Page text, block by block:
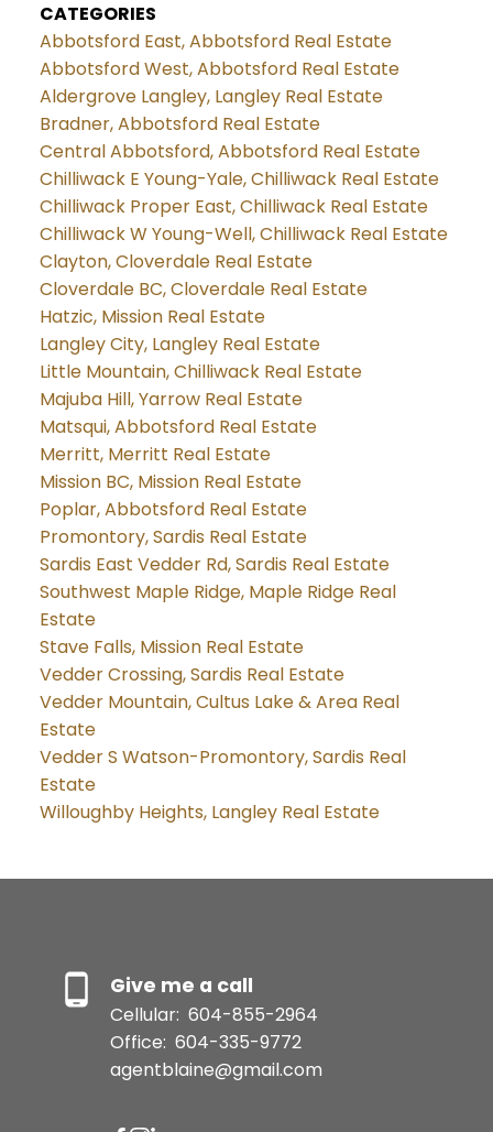
CATEGORIES
Abbotsford East, Abbotsford Real Estate
Abbotsford West, Abbotsford Real Estate
Aldergrove Langley, Langley Real Estate
Bradner, Abbotsford Real Estate
Central Abbotsford, Abbotsford Real Estate
Chilliwack E Young-Yale, Chilliwack Real Estate
Chilliwack Proper East, Chilliwack Real Estate
Chilliwack W Young-Well, Chilliwack Real Estate
Clayton, Cloverdale Real Estate
Cloverdale BC, Cloverdale Real Estate
Hatzic, Mission Real Estate
Langley City, Langley Real Estate
Little Mountain, Chilliwack Real Estate
Majuba Hill, Yarrow Real Estate
Matsqui, Abbotsford Real Estate
Merritt, Merritt Real Estate
Mission BC, Mission Real Estate
Poplar, Abbotsford Real Estate
Promontory, Sardis Real Estate
Sardis East Vedder Rd, Sardis Real Estate
Southwest Maple Ridge, Maple Ridge Real
Estate
Stave Falls, Mission Real Estate
Vedder Crossing, Sardis Real Estate
Vedder Mountain, Cultus Lake & Area Real
Estate
Vedder S Watson-Promontory, Sardis Real
Estate
Willoughby Heights, Langley Real Estate
Give me a call
Cellular: 604-855-2964
Office: 604-335-9772
agentblaine@gmail.com